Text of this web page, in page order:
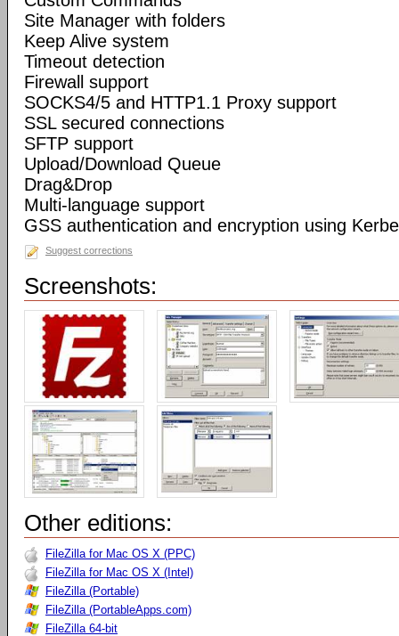
Site Manager with folders
Keep Alive system
Timeout detection
Firewall support
SOCKS4/5 and HTTP1.1 Proxy support
SSL secured connections
SFTP support
Upload/Download Queue
Drag&Drop
Multi-language support
GSS authentication and encryption using
Suggest corrections
Screenshots:
Other editions:
FileZilla for Mac OS X (PPC)
FileZilla for Mac OS X (Intel)
FileZilla (Portable)
FileZilla (PortableApps.com)
FileZilla 64-bit